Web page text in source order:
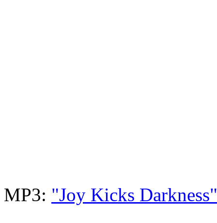
MP3: "Joy Kicks Darkness"